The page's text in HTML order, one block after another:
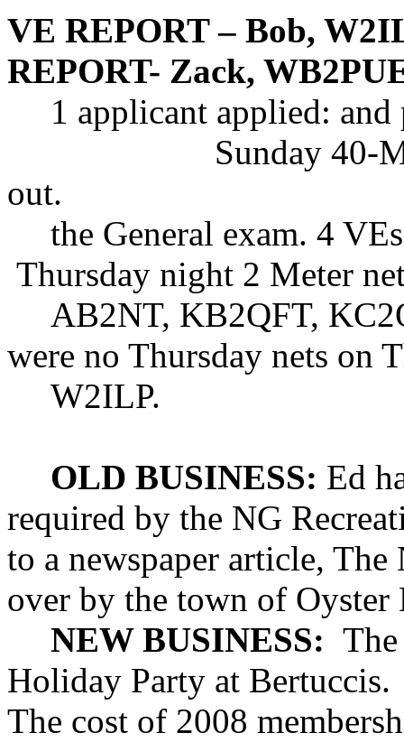
VE REPORT – Bob,
REPORT- Zack,
1 applicant applied: and
Sunday 40-
out.
the General exam. 4
Thursday night 2 Meter
AB2NT, KB2QFT,
were no Thursday nets on
W2ILP.
OLD BUSINESS: Ed
required by the NG
to a newspaper article,
over by the town of Oyster
NEW BUSINESS:
Holiday Party at Bertuccis.
The cost of 2008